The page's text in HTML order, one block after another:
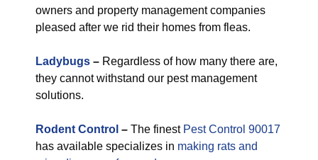
owners and property management companies
pleased after we rid their homes from fleas.
Ladybugs – Regardless of how many there are,
they cannot withstand our pest management
solutions.
Rodent Control – The finest Pest Control 90017
has available specializes in making rats and